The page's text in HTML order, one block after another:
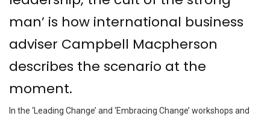
man’ is how international business
adviser Campbell Macpherson
describes the scenario at the
moment.
In the ‘Leading Change’ and ‘Embracing Change’ workshops and